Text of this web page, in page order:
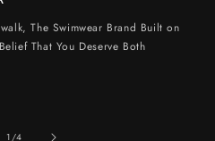
The Swimwear Brand Built on
That You Deserve Both
1/of
4